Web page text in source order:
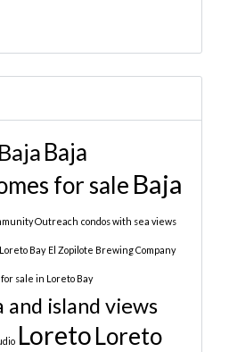
Baja Baja
for sale Baja
Outreach condos with sea views
Bay El Zopilote Brewing Company
sale in Loreto Bay
and island views
LoretoLoreto